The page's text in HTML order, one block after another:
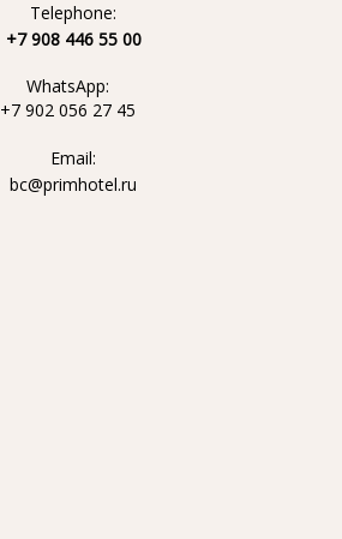
Telephone:
+7 908 446 55 00
WhatsApp:
+7 902 056 27 45
Email:
bc@primhotel.ru